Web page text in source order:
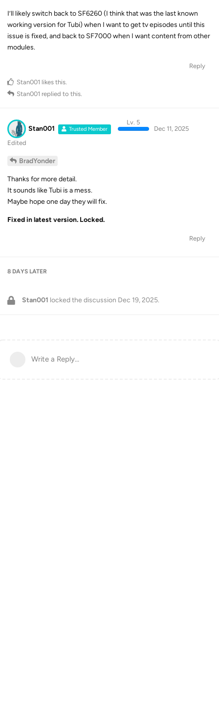
I’ll likely switch back to SF6260 (I think that was the last known
working version for Tubi) when I want to get tv episodes until this
issue is fixed, and back to SF7000 when I want content from other
modules.
Reply
Stan001 likes this
Stan001 replied to this.
Stan001 Trusted Member
Lv. 5
Dec 11, 2025
Edited
BradYonder
Thanks for more detail.
It sounds like Tubi is a mess.
Maybe hope one day they will fix.
Fixed in latest version. Locked.
Reply
8 DAYS LATER
Stan001 locked the discussion Dec 19, 2025.
Write a Reply...